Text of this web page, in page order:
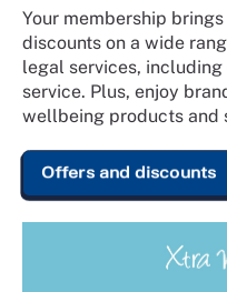
Your membership
discounts on a wide
legal services,
service. Plus, enjoy
wellbeing products and
Offers and discounts